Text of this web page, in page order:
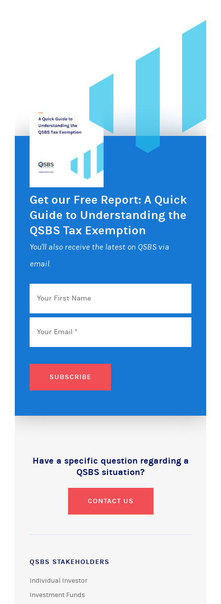
Get our Free Report: A Quick
Guide to Understanding the
QSBS Tax Exemption
You'll also receive the latest on QSBS via
email.
Your
First
Name
Email *
SUBSCRIBE
Have a specific question regarding a
QSBS situation?
CONTACT US
QSBS STAKEHOLDERS
Individual Investor
Investment Funds